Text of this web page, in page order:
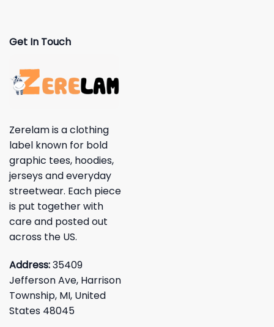
Get In Touch
Zerelam is a clothing
label known for bold
graphic tees, hoodies,
jerseys and everyday
streetwear. Each piece
is put together with
care and posted out
across the US.
Address:35409
Jefferson Ave, Harrison
Township, MI, United
States 48045